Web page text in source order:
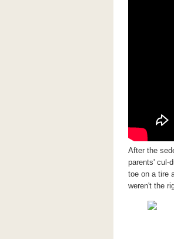
After the
parents' cul-
toe on a tire
weren't the